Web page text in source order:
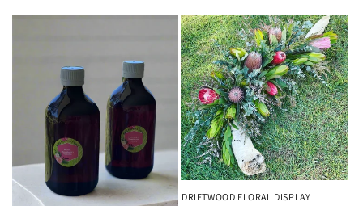
DRIFTWOOD FLORAL DISPLAY